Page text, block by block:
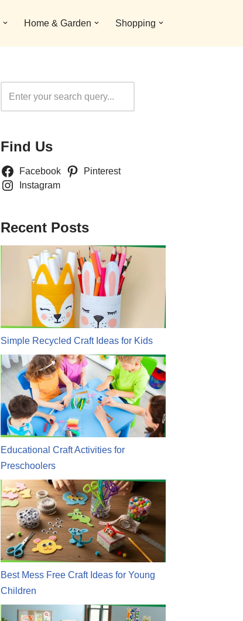
Home & Garden Shopping
Find Us
Facebook
Pinterest
Instagram
Recent Posts
Simple Recycled Craft Ideas for Kids
Educational Craft Activities for
Preschoolers
Best Mess Free Craft Ideas for Young
Children